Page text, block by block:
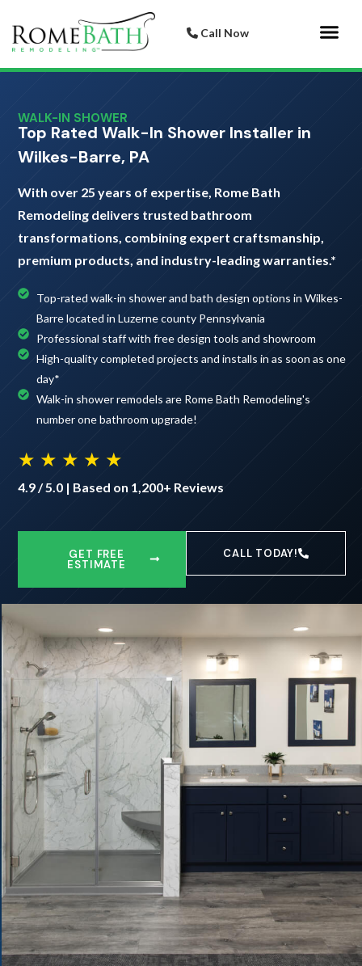
Call Now
WALK-IN SHOWER
Top Rated Walk-In Shower Installer in
Wilkes-Barre, PA
With over 25 years of expertise, Rome Bath
Remodeling delivers trusted bathroom
transformations, combining expert craftsmanship,
premium products, and industry-leading warranties.*
Top-rated walk-in shower and bath design options in Wilkes-
Barre located in Luzerne county Pennsylvania
Professional staff with free design tools and showroom
High-quality completed projects and installs in as soon as one
day*
Walk-in shower remodels are Rome Bath Remodeling's
number one bathroom upgrade!
★ ★ ★ ★ ★
4.9 / 5.0 | Based on 1,200+ Reviews
GET FREE
ESTIMATE
CALL TODAY!